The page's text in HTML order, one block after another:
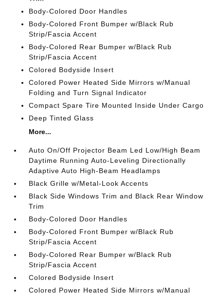
Body-Colored Door Handles
Body-Colored Front Bumper w/Black Rub
Strip/Fascia Accent
Body-Colored Rear Bumper w/Black Rub
Strip/Fascia Accent
Colored Bodyside Insert
Colored Power Heated Side Mirrors w/Manual
Folding and Turn Signal Indicator
Compact Spare Tire Mounted Inside Under Cargo
Deep Tinted Glass
More...
Auto On/Off Projector Beam Led Low/High Beam
Daytime Running Auto-Leveling Directionally
Adaptive Auto High-Beam Headlamps
Black Grille w/Metal-Look Accents
Black Side Windows Trim and Black Rear Window
Trim
Body-Colored Door Handles
Body-Colored Front Bumper w/Black Rub
Strip/Fascia Accent
Body-Colored Rear Bumper w/Black Rub
Strip/Fascia Accent
Colored Bodyside Insert
Colored Power Heated Side Mirrors w/Manual